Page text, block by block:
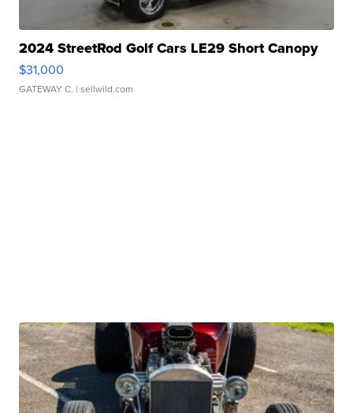
2024 StreetRod Golf Cars LE29 Short Canopy
$31,000
GATEWAY C. | sellwild.com